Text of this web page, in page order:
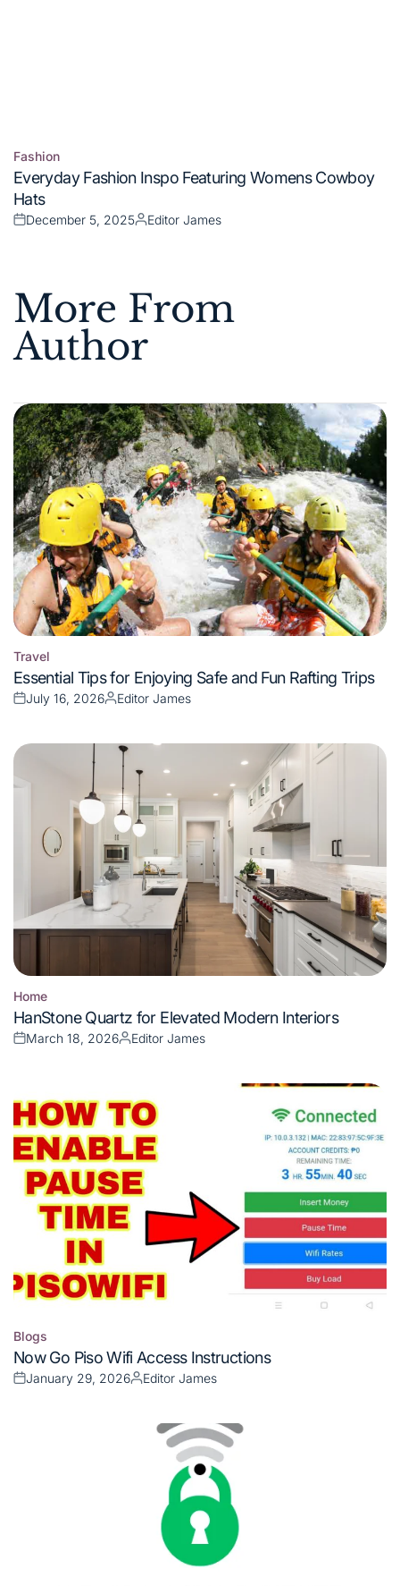
Posted
in
Fashion
Everyday Fashion Inspo Featuring Womens Cowboy
Hats
Posted
December 5, 2025
Posted
Editor James
More From
Author
Posted
in
Travel
Essential Tips for Enjoying Safe and Fun Rafting Trips
Posted
July 16, 2026
Posted
Editor James
Posted
in
Home
HanStone Quartz for Elevated Modern Interiors
Posted
March 18, 2026
Posted
Editor James
Posted
in
Blogs
Now Go Piso Wifi Access Instructions
Posted
January 29, 2026
Posted
Editor James